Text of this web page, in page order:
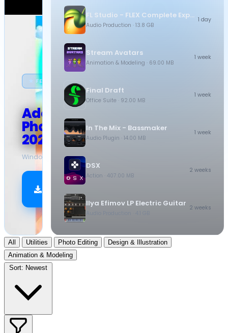
★ FEATURED
Adobe
Photoshop
2026
Windows 10.5 GB
Download
FL Studio - FLEX Complete Expansion Bundle
Audio Production · 13.8 GB
1 day
Stream Avatars
Animation & Modeling · 69.00 MB
1 week
Final Draft
Office Suite · 92.00 MB
1 week
In The Mix - Bassmaker
Audio Plugin · 14.00 MB
1 week
DSX
Action · 407.00 MB
2 weeks
Ilya Efimov LP Electric Guitar 2 weeks
All Utilities Photo Editing
Design & Illustration
Animation & Modeling
Sort: Newest